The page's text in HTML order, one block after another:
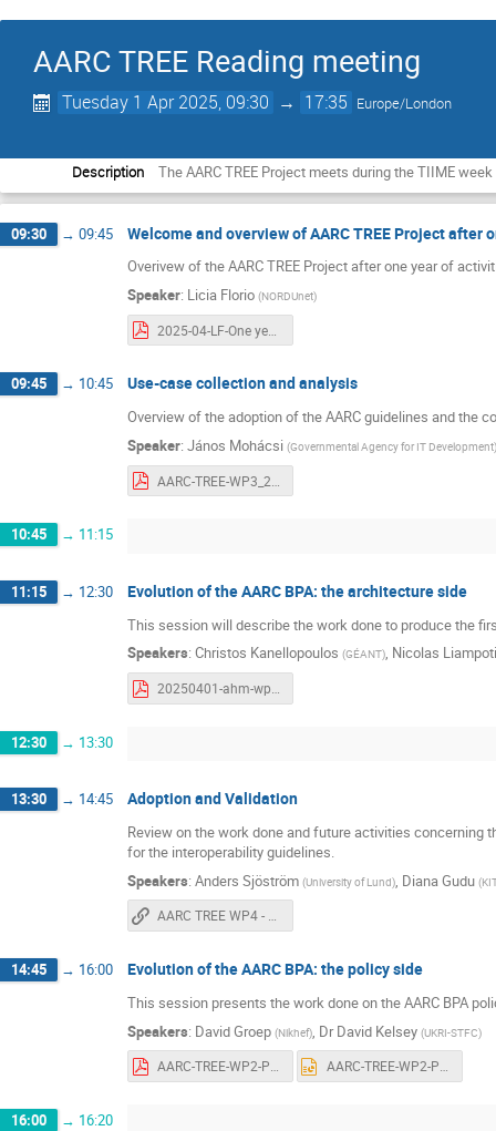
AARC TREE Reading meeting
Tuesday 1 Apr 2025, 09:30 → 17:35 Europe/London
Description The AARC TREE Project meets during the TIIME
09:30 → 09:45 Welcome and overview of AARC TREE Project after
Overivew of the AARC TREE Project after one year of
Speaker: Licia Florio (NORDUnet)
09:45 → 10:45 Use-case collection and analysis
Overview of the adoption of the AARC guidelines and the
Speaker: János Mohácsi (Governmental Agency for IT Development)
10:45 → 11:15
11:15 → 12:30 Evolution of the AARC BPA: the architecture side
This session will describe the work done to produce the
Speakers: Christos Kanellopoulos (GÉANT), Nicolas
20250401-ahm-wp1-architecture.pdf
12:30 → 13:30
13:30 → 14:45 Adoption and Validation
Review on the work done and future activities
for the interoperability guidelines.
Speakers: Anders Sjöström⁩ (University of Lund), Diana Gudu (
AARC TREE WP4 - Adoption and validation
14:45 → 16:00 Evolution of the AARC BPA: the policy side
This session presents the work done on the AARC BPA
Speakers: David Groep (Nikhef) Dr David Kelsey (UKRI-STFC)
AARC-TREE-WP2-Policy-evolution-20250402.pdf AARC-TREE-WP2-Policy-evolution-20250402.pptx
16:00 → 16:20